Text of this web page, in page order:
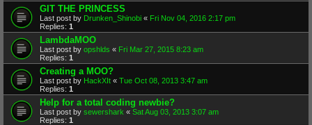
GIT THE PRINCESS
Last post by Drunken_Shinobi « Fri Nov 04, 2016 2:17 pm
Replies: 1
LambdaMOO
Last post by opshlds « Fri Mar 27, 2015 8:23 am
Replies: 1
Creating a MOO?
Last post by HackXIt « Tue Oct 08, 2013 3:47 am
Replies: 1
Help for a total coding newbie?
Last post by sewershark « Sat Aug 03, 2013 3:07 am
Replies: 1